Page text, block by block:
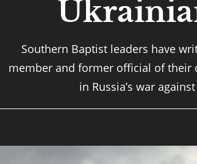
Southern Baptist leaders have
member and former official of
in Russia’s war